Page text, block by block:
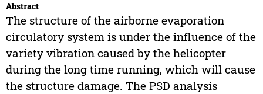
Abstract
The structure of the airborne evaporation
circulatory system is under the influence of the
variety vibration caused by the helicopter
during the long time running, which will cause
the structure damage. The PSD analysis